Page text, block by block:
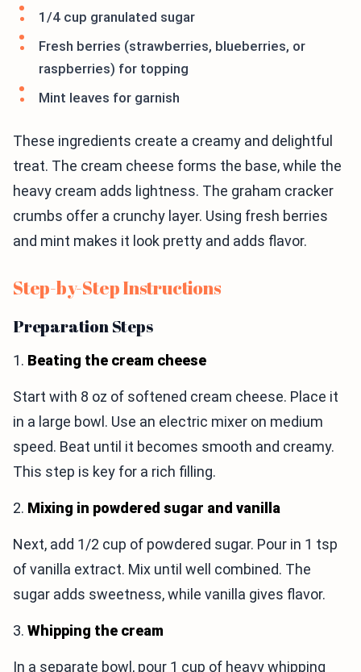
1/4 cup granulated sugar
Fresh berries (strawberries, blueberries, or
raspberries) for topping
Mint leaves for garnish
These ingredients create a creamy and delightful
treat. The cream cheese forms the base, while the
heavy cream adds lightness. The graham cracker
crumbs offer a crunchy layer. Using fresh berries
and mint makes it look pretty and adds flavor.
Step-by-Step Instructions
Preparation Steps
1. Beating the cream cheese
Start with 8 oz of softened cream cheese. Place it
in a large bowl. Use an electric mixer on medium
speed. Beat until it becomes smooth and creamy.
This step is key for a rich filling.
2. Mixing in powdered sugar and vanilla
Next, add 1/2 cup of powdered sugar. Pour in 1 tsp
of vanilla extract. Mix until well combined. The
sugar adds sweetness, while vanilla gives flavor.
3. Whipping the cream
In a separate bowl, pour 1 cup of heavy whipping